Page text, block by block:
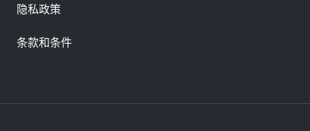
隐私政策
条款和条件